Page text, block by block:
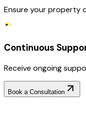
Ensure your property
Continuous
Receive ongoing
Book a Consultation